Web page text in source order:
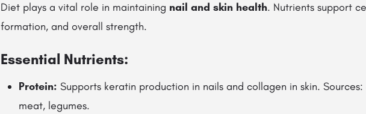
Diet plays a vital role in maintaining nail and skin health. Nutrients support
formation, and overall strength.
Essential Nutrients:
Protein: Supports keratin production in nails and collagen in skin. Sources:
meat, legumes.